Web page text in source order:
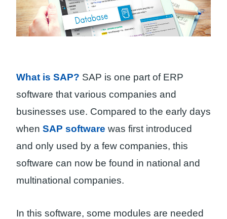
What is SAP? SAP is one part of ERP
software that various companies and
businesses use. Compared to the early days
when SAP software was first introduced
and only used by a few companies, this
software can now be found in national and
multinational companies.
In this software, some modules are needed